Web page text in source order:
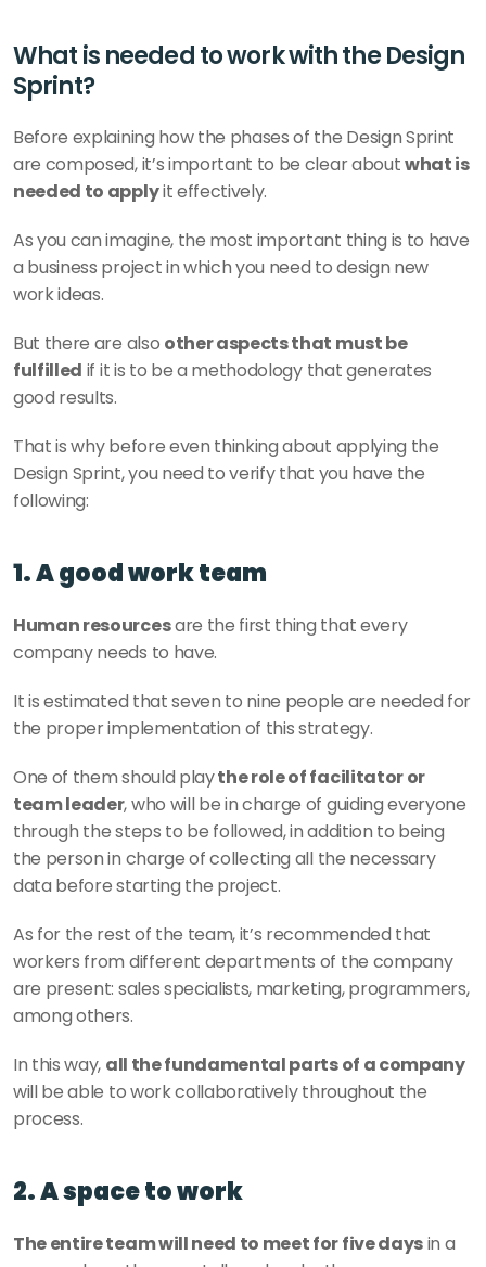
What is needed to work with the Design
Sprint?
Before explaining how the phases of the Design Sprint
are composed, it’s important to be clear about what is
needed to apply it effectively.
As you can imagine, the most important thing is to have
a business project in which you need to design new
work ideas.
But there are also other aspects that must be
fulfilled if it is to be a methodology that generates
good results.
That is why before even thinking about applying the
Design Sprint, you need to verify that you have the
following:
1. A good work team
Human resources are the first thing that every
company needs to have.
It is estimated that seven to nine people are needed for
the proper implementation of this strategy.
One of them should play the role of facilitator or
team leader, who will be in charge of guiding everyone
through the steps to be followed, in addition to being
the person in charge of collecting all the necessary
data before starting the project.
As for the rest of the team, it’s recommended that
workers from different departments of the company
are present: sales specialists, marketing, programmers,
among others.
In this way, all the fundamental parts of a company
will be able to work collaboratively throughout the
process.
2. A space to work
The entire team will need to meet for five days in a